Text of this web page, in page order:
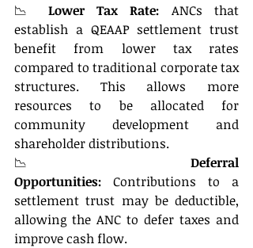
📉 Lower Tax Rate: ANCs that
establish a QEAAP settlement trust
benefit from lower tax rates
compared to traditional corporate tax
structures. This allows more
resources to be allocated for
community development and
shareholder distributions.
📉 Deferral
Opportunities: Contributions to a
settlement trust may be deductible,
allowing the ANC to defer taxes and
improve cash flow.